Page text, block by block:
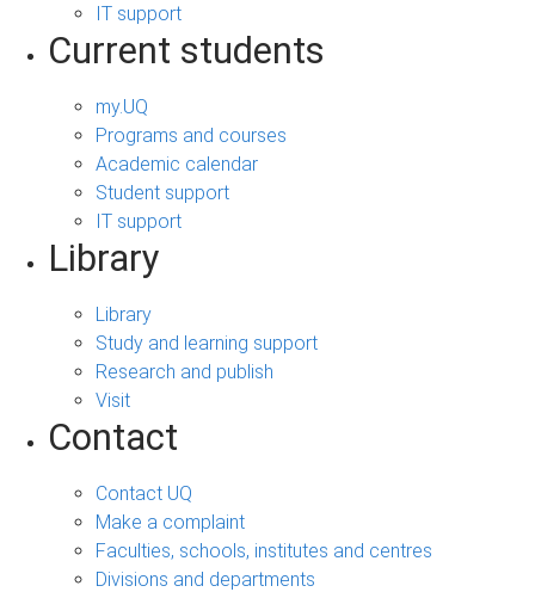
IT support
Current students
my.UQ
Programs and courses
Academic calendar
Student support
IT support
Library
Library
Study and learning support
Research and publish
Visit
Contact
Contact UQ
Make a complaint
Faculties, schools, institutes and centres
Divisions and departments